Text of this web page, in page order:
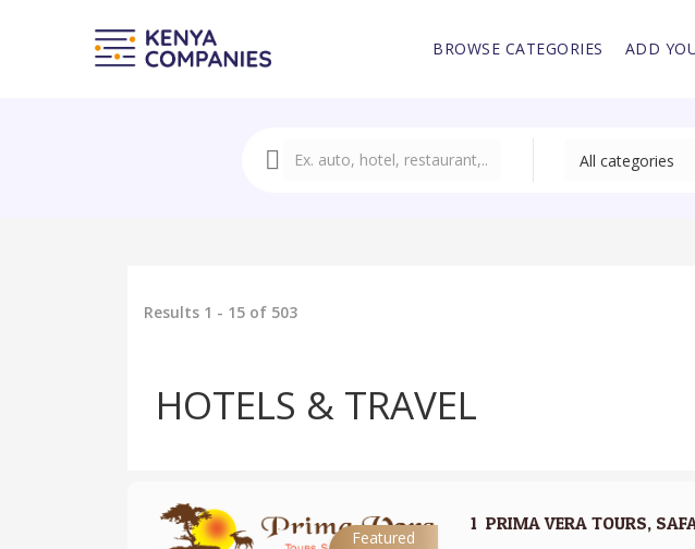
BROWSE CATEGORIES ADD
Results 1 - 15 of 503
HOTELS & TRAVEL
Featured 1. PRIMA VERA TOURS,